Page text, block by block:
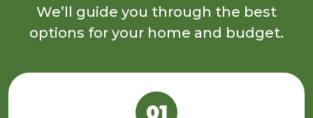
We’ll guide you through the best
options for your home and budget.